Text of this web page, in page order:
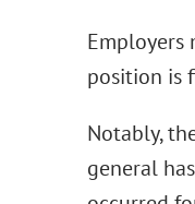
Employers
position is
Notably,
general